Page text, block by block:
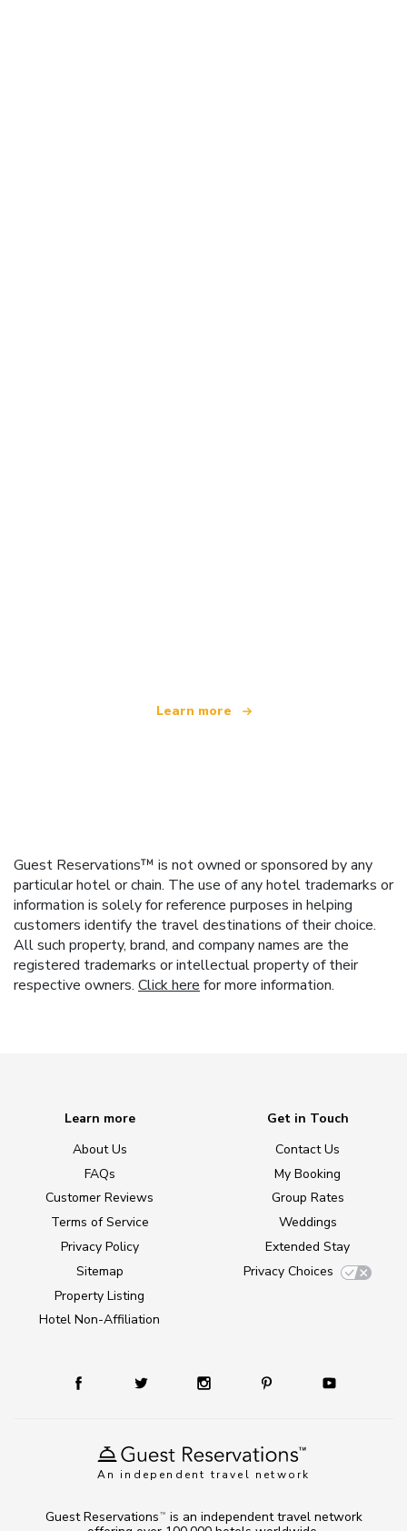
Learn more
Guest Reservations™ is not owned or sponsored by any
particular hotel or chain. The use of any hotel trademarks or
information is solely for reference purposes in helping
customers identify the travel destinations of their choice.
All such property, brand, and company names are the
registered trademarks or intellectual property of their
respective owners. Click here for more information.
An independent travel network
Learn more
About Us
FAQs
Customer Reviews
Terms of Service
Privacy Policy
Sitemap
Property Listing
Hotel Non-Affiliation
Get in Touch
Contact Us
My Booking
Group Rates
Weddings
Extended Stay
Privacy Choices
Guest Reservations TM
is an independent travel network